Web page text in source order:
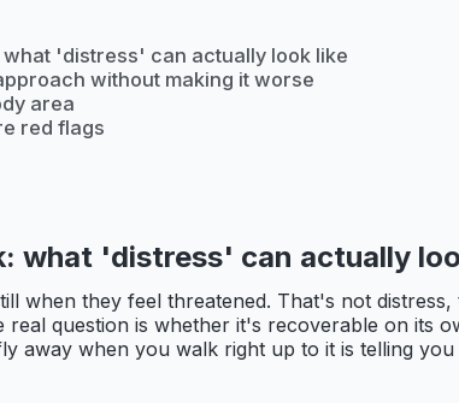
'distress' can actually look like
without making it worse
area
red flags
what 'distress' can actually
when they feel threatened. That's not
real question is whether it's recoverable on its
away when you walk right up to it is telling